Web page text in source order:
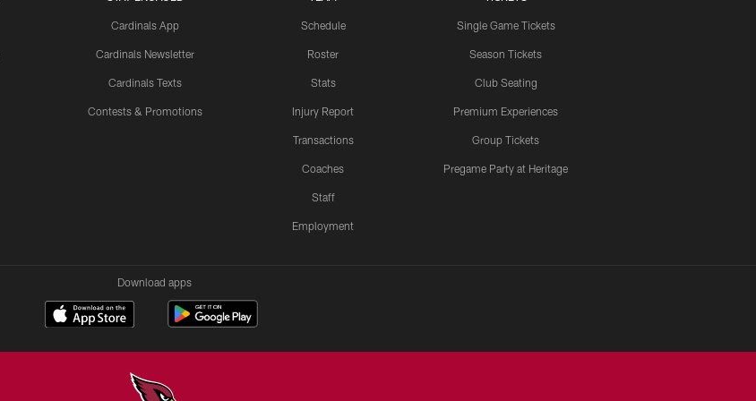
Cardinals App
Cardinals Newsletter
Cardinals Texts
Contests & Promotions
Schedule
Roster
Stats
Injury Report
Transactions
Coaches
Staff
Employment
Single Game Tickets
Season Tickets
Club Seating
Premium Experiences
Group Tickets
Pregame Party at Heritage
Download apps